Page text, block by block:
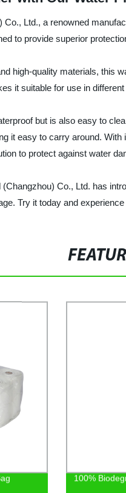
Ltd., a renowned
to provide superior
high-quality materials, this
it suitable for use in
but is also easy to
it easy to carry around.
to protect against water
Co., Ltd. has
Try it today and
100%